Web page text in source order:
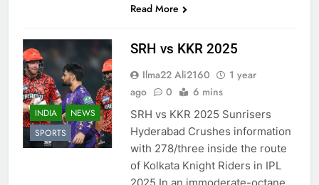
Read More
INDIA
NEWS
SPORTS
SRH vs KKR 2025
Ilma22 Ali2160
1 year
ago
0 6 mins
SRH vs KKR 2025 Sunrisers
Hyderabad Crushes information
with 278/three inside the route
of Kolkata Knight Riders in IPL